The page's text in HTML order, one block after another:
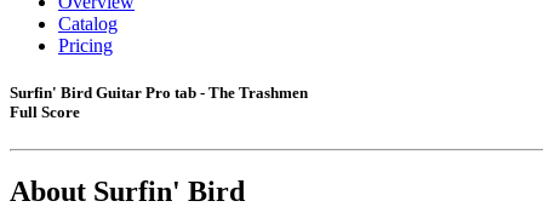
Catalog
Pricing
Surfin' Bird Guitar Pro tab - The Trashmen
Full Score
About Surfin' Bird